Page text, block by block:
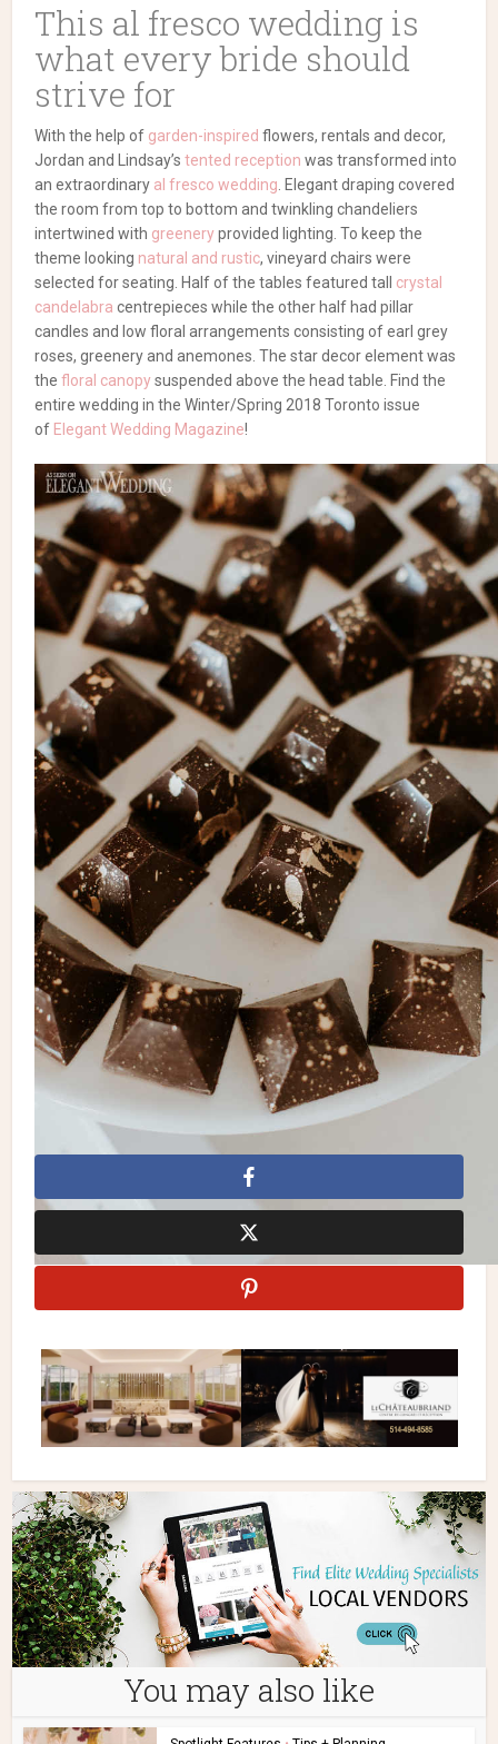
This al fresco wedding is
what every bride should
strive for
With the help of garden-inspired flowers, rentals and decor,
Jordan and Lindsay’stented reception was transformed into
an extraordinary al fresco wedding . Elegant draping covered
the room from top to bottom and twinkling chandeliers
intertwined with greeneryprovided lighting. To keep the
theme looking natural and rustic, vineyard chairs were
selected for seating. Half of the tables featured tall crystal
candelabra centrepieces while the other half had pillar
candles and low floral arrangements consisting of earl grey
roses, greenery and anemones. The star decor element was
thefloral canopysuspended above the head table. Find the
entire wedding in the Winter/Spring 2018 Toronto issue
of Elegant Wedding Magazine!
Browse our wedding
vendor list!
Wedding Flowers & Decor
Al Fresco Weddings Are
Warm and Welcoming
Flowers, Rentals, Decor & Linens:
RL Designs Inc.
| Photography:
Brandon Scott Photography| Planning: Laurie
Grant | Rentals:
A&B Party and Tent Rental
| Invitations &
Stationery:
Amy Sylvia Designs| Cake:Grandma’s Oven
| Dress: Hayley PaigefromKleinfeld Hudson’s Bay
| Makeup:
Maddox Lu | Hair:
TWO ZERO ONE| Suit:Channers
| Entertainment:Goldline Entertainment| Catering:Grind Cafe
& Catering| Videography: Elle & Be Films| Venue:
Sarnia
Yacht Club
Al Fresco Al Fresco Wedding
Amy Sylvia Designs
Brandon Scott Photography
Channers
Elle & Be Films
Goldline Entertainment
Grandma’s Oven
Greenery
Greenery Wedding
Grind Cafe & Catering
Hayley Paige
Kleinfeld Hudson's Bay
Laurie Grant
Maddox Lu
Natural Wedding RL Designs Inc.
Rustic
Rustic Wedding
Sarnia Yacht Club Tented
Tented
TWO ZERO ONE
You may also like